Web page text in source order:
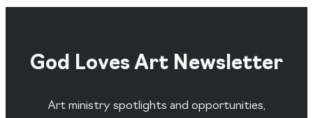
God Loves Art Newsletter
Art ministry spotlights and opportunities,